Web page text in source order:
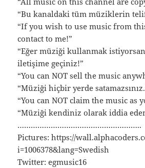
“Bu kanaldaki tüm müziklerin telif
“If you wish to use music from
contact to me!”
“Eğer müziği kullanmak
iletişime geçiniz!”
“You can NOT sell the music
“Müziği hiçbir yerde
“You can NOT claim the music as
“Müziği kendiniz olarak iddia
………………………………………………..
Pictures: https://
i=1006378&lang=Swedish
Twitter: egmusic16